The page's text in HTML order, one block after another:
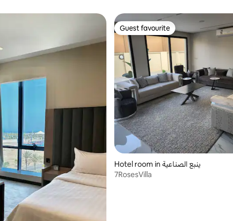
Guest favourite
Guest favourite
Hotel room in ينبع الصناعية
7RosesVilla